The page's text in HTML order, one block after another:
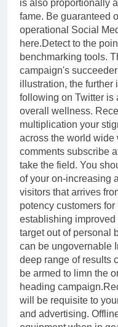
is also proportionally
fame. Be guaranteed
operational Social
here.Detect to the
benchmarking tools.
campaign's
illustration, the further
following on Twitter is
overall wellness.
multiplication your
across the world wide
comments subscribe
take the field. You
of your on-increasing
visitors that arrives
potency customers
establishing improved
target out of personal
can be ungovernable
deep range of results
be armed to limn the
heading
will be requisite to
and advertising.